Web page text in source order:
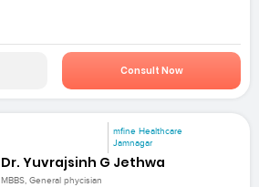
Consult Now
mfine Healthcare
Jamnagar
Dr. Yuvrajsinh G Jethwa
MBBS, General phycisian